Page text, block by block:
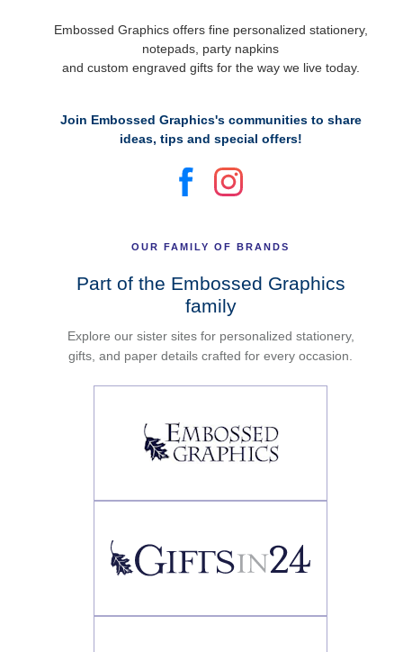
Embossed Graphics offers fine personalized stationery,
notepads, party napkins
and custom engraved gifts for the way we live today.
Join Embossed Graphics's communities to share
ideas, tips and special offers!
OUR FAMILY OF BRANDS
Part of the Embossed Graphics
family
Explore our sister sites for personalized stationery,
gifts, and paper details crafted for every occasion.